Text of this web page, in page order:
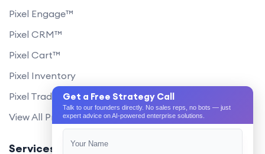
Pixel Engage™
Pixel CRM™
Pixel Cart™
Pixel Inventory
Pixel Trade Portal
View All Products
Services
Get a Free Strategy Call
Talk to our founders directly. No sales reps, no bots — just
expert advice on AI-powered enterprise solutions.